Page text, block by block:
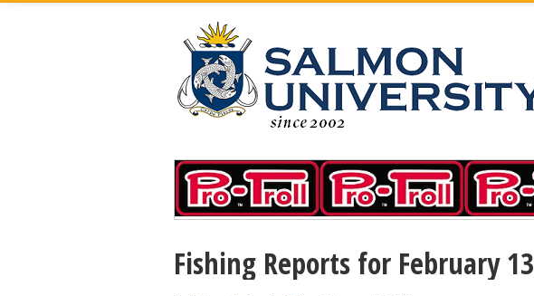
Fishing Reports for February 13